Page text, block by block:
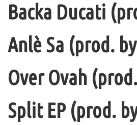
Backa Ducati
Anlè Sa (prod.
Over Ovah
Split EP (prod.